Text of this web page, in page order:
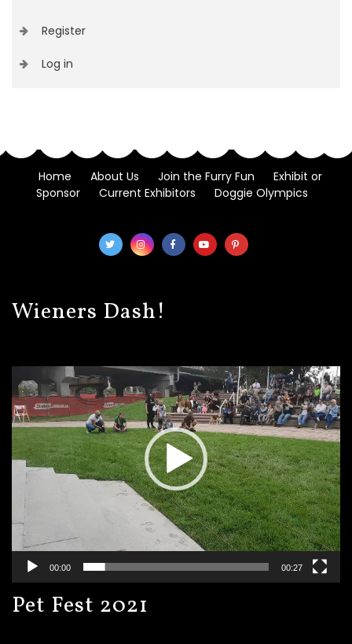
Register
Log in
Home About Us Join the Furry Fun
Exhibit or
Sponsor
Current Exhibitors Doggie Olympics
Wieners Dash!
00:00 00:27
Pet Fest 2021